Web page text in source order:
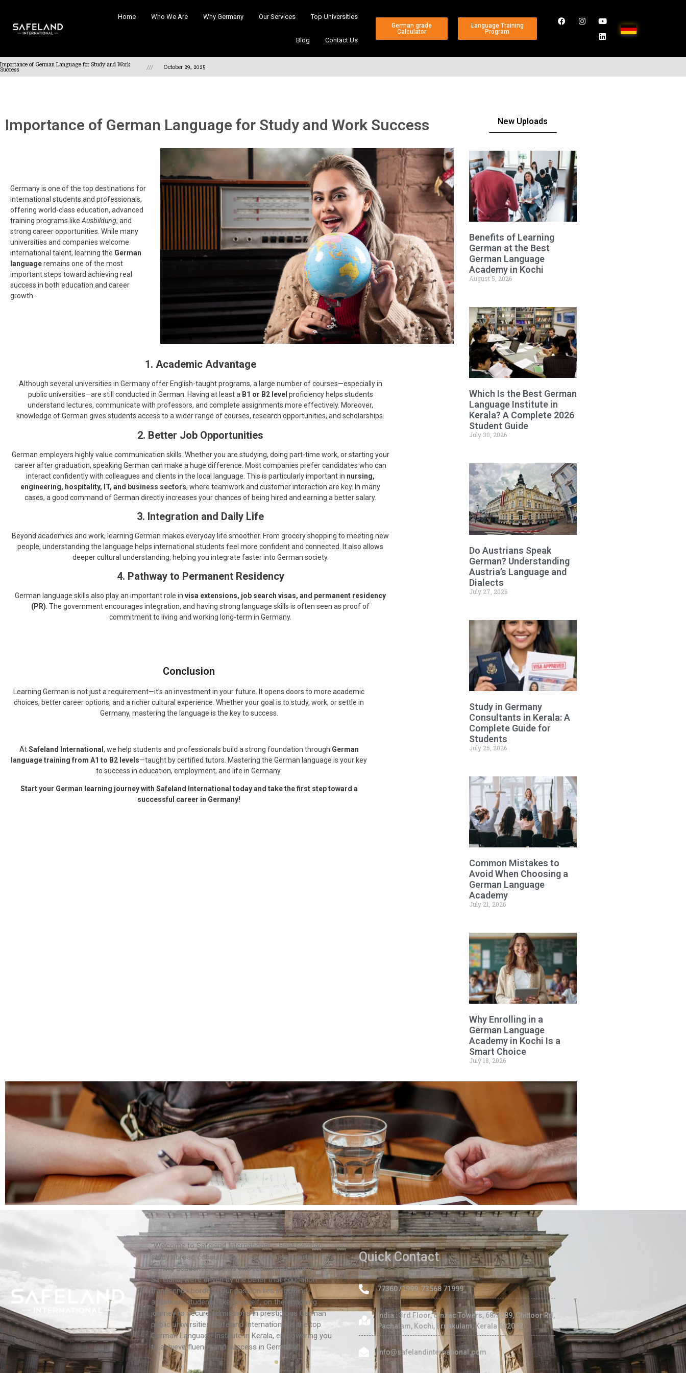
Home Who We Are Why Germany Our Services Top Universities
Blog Contact Us
German grade
Calculator
Language Training
Program
Importance of German Language for Study and Work
Success
/// October 29, 2025
Importance of German Language for Study and Work Success
Germany is one of the top destinations for
international students and professionals,
offering world-class education, advanced
training programs like Ausbildung, and
strong career opportunities. While many
universities and companies welcome
international talent, learning the German
languageremains one of the most
important steps toward achieving real
success in both education and career
growth.
1. Academic Advantage
Although several universities in Germany offer English-taught programs, a large number of courses—especially in
public universities—are still conducted in German. Having at least a B1 or B2 level proficiency helps students
understand lectures, communicate with professors, and complete assignments more effectively. Moreover,
knowledge of German gives students access to a wider range of courses, research opportunities, and scholarships.
2. Better Job Opportunities
German employers highly value communication skills. Whether you are studying, doing part-time work, or starting your
career after graduation, speaking German can make a huge difference. Most companies prefer candidates who can
interact confidently with colleagues and clients in the local language. This is particularly important in nursing,
engineering, hospitality, IT, and business sectors, where teamwork and customer interaction are key. In many
cases, a good command of German directly increases your chances of being hired and earning a better salary.
3. Integration and Daily Life
Beyond academics and work, learning German makes everyday life smoother. From grocery shopping to meeting new
people, understanding the language helps international students feel more confident and connected. It also allows
deeper cultural understanding, helping you integrate faster into German society.
4. Pathway to Permanent Residency
German language skills also play an important role in visa extensions, job search visas, and permanent residency
(PR). The government encourages integration, and having strong language skills is often seen as proof of
commitment to living and working long-term in Germany.
Conclusion
Learning German is not just a requirement—it’s an investment in your future. It opens doors to more academic
choices, better career options, and a richer cultural experience. Whether your goal is to study, work, or settle in
Germany, mastering the language is the key to success.
AtSafeland International, we help students and professionals build a strong foundation through German
language training from A1 to B2 levels—taught by certified tutors. Mastering the German language is your key
to success in education, employment, and life in Germany.
Start your German learning journey with Safeland International today and take the first step toward a
successful career in Germany!
New Uploads
Benefits of Learning
German at the Best
German Language
Academy in Kochi
August 5, 2026
Which Is the Best German
Language Institute in
Kerala? A Complete 2026
Student Guide
July 30, 2026
Do Austrians Speak
German? Understanding
Austria’s Language and
Dialects
July 27, 2026
Study in Germany
Consultants in Kerala: A
Complete Guide for
Students
July 25, 2026
Common Mistakes to
Avoid When Choosing a
German Language
Academy
July 21, 2026
Why Enrolling in a
German Language
Academy in Kochi Is a
Smart Choice
July 18, 2026
“Welcome to Safeland International – Best German
study abroad consultancy, your dedicated partner for
turning academic dreams into reality in Germany! At
Safeland, we’re driven by the belief that education
transcends borders. Our passion lies in guiding
ambitious students, like yourself, on the enriching
journey to secure admissions in prestigious German
public universities. Safeland International is the top
German Language Institute in Kerala, empowering you
to achieve fluency and success in Germany.”
Quick Contact
7736071999, 73568 71999
India : 3rd Floor, Cinzac Towers, 68/3289, Chittoor Rd,
Pachalam, Kochi, Ernakulam, Kerala 682012
info@safelandinternational.com